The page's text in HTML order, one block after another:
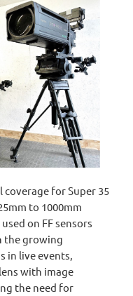
coverage for Super 35
to 1000mm
on FF sensors
the growing
in live events,
with image
the need for